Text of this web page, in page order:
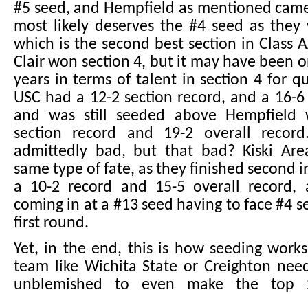
#5 seed, and Hempfield as mentioned
most likely deserves the #4 seed as they
which is the second best section in Class
Clair won section 4, but it may have been
years in terms of talent in section 4 for
USC had a 12-2 section record, and a 16-
and was still seeded above Hempfield
section record and 19-2 overall
admittedly bad, but that bad? Kiski
same type of fate, as they finished second
a 10-2 record and 15-5 overall record,
coming in at a #13 seed having to face #4
first round.
Yet, in the end, this is how seeding
team like Wichita State or Creighton
unblemished to even make the top